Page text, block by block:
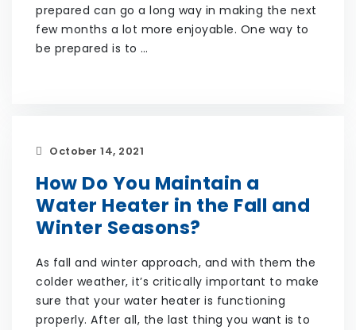
prepared can go a long way in making the next
few months a lot more enjoyable. One way to
be prepared is to …
October 14, 2021
How Do You Maintain a
Water Heater in the Fall and
Winter Seasons?
As fall and winter approach, and with them the
colder weather, it’s critically important to make
sure that your water heater is functioning
properly. After all, the last thing you want is to